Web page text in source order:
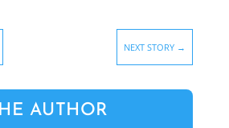
NEXT STORY →
AUTHOR